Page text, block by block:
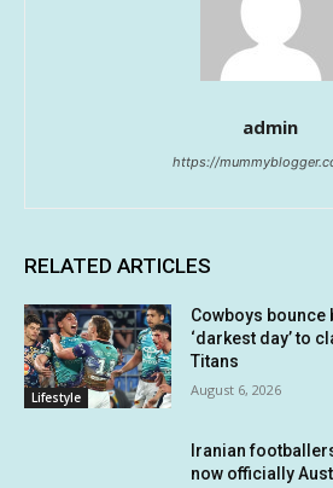
admin
https://
RELATED ARTICLES
Lifestyle
Cowboys bounce
‘darkest day’ to
Titans
August 6, 2026
Iranian
now officially